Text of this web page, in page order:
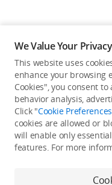
Guides
DJI Credit
United States /English
Not
We Value Your Privacy
This website uses
enhance your browsing
Cookies", you consent
behavior analysis,
Click "Cookie Preferences
cookies are allowed or
will enable only
features. For more